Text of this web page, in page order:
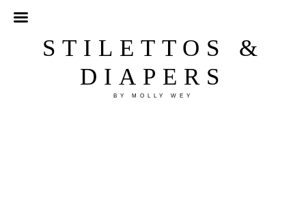
STILETTOS &
DIAPERS
BY MOLLY WEY